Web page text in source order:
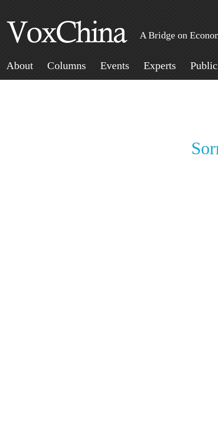
A Bridge on
About Columns Events Experts